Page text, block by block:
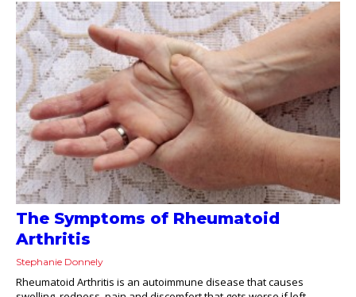
The Symptoms of Rheumatoid
Arthritis
Stephanie Donnely
Rheumatoid Arthritis is an autoimmune disease that causes